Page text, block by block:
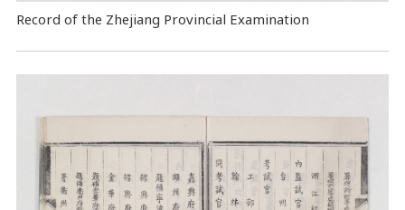
Record of the Zhejiang Provincial Examination